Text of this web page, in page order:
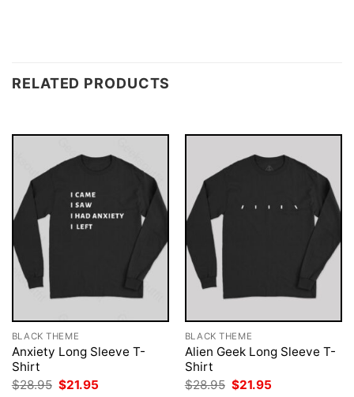
RELATED PRODUCTS
BLACK THEME
Anxiety Long Sleeve T-
Shirt
$28.95 Original
$21.95
BLACK THEME
Alien Geek Long Sleeve T-
Shirt
$28.95 Original
$21.95